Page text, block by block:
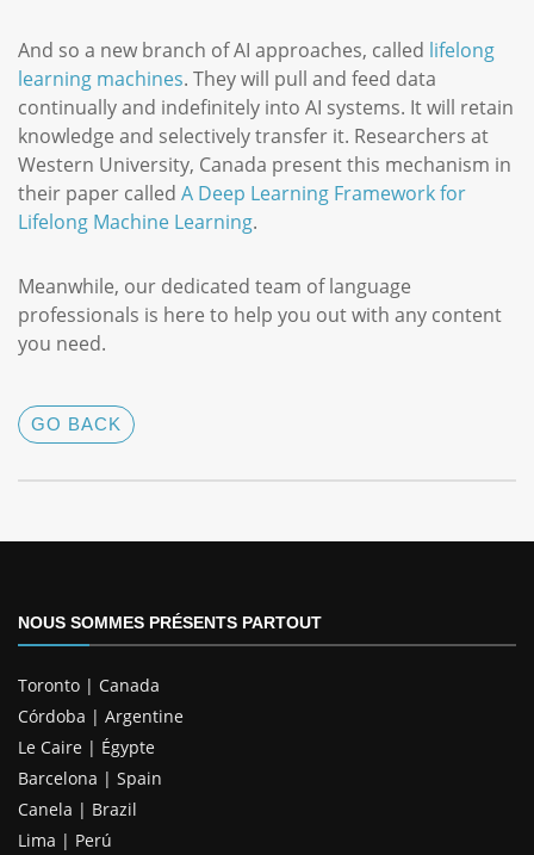
And so a new branch of AI approaches, called lifelong
learning machines. They will pull and feed data
continually and indefinitely into AI systems. It will retain
knowledge and selectively transfer it. Researchers at
Western University, Canada present this mechanism in
their paper called A Deep Learning Framework for
Lifelong Machine Learning.
Meanwhile, our dedicated team of language
professionals is here to help you out with any content
you need.
GO BACK
NOUS SOMMES PRÉSENTS PARTOUT
Toronto | Canada
Córdoba | Argentine
Le Caire | Égypte
Barcelona | Spain
Canela | Brazil
Lima | Perú